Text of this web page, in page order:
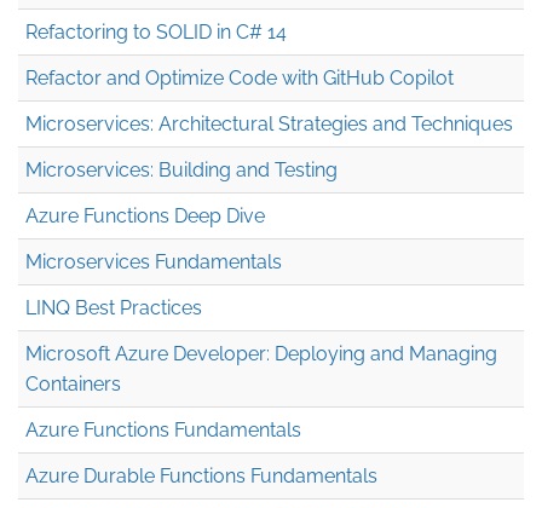
Refactoring to SOLID in C# 14
Refactor and Optimize Code with GitHub Copilot
Microservices: Architectural Strategies and Techniques
Microservices: Building and Testing
Azure Functions Deep Dive
Microservices Fundamentals
LINQ Best Practices
Microsoft Azure Developer: Deploying and Managing
Containers
Azure Functions Fundamentals
Azure Durable Functions Fundamentals